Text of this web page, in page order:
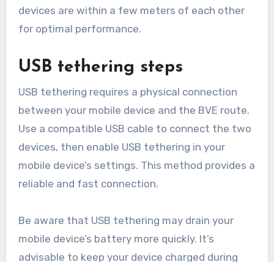
devices are within a few meters of each other
for optimal performance.
USB tethering steps
USB tethering requires a physical connection
between your mobile device and the BVE route.
Use a compatible USB cable to connect the two
devices, then enable USB tethering in your
mobile device’s settings. This method provides a
reliable and fast connection.
Be aware that USB tethering may drain your
mobile device’s battery more quickly. It’s
advisable to keep your device charged during